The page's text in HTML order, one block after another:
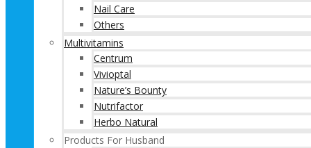
Nail Care
Others
Multivitamins
Centrum
Vivioptal
Nature’s Bounty
Nutrifactor
Herbo Natural
Products For Husband